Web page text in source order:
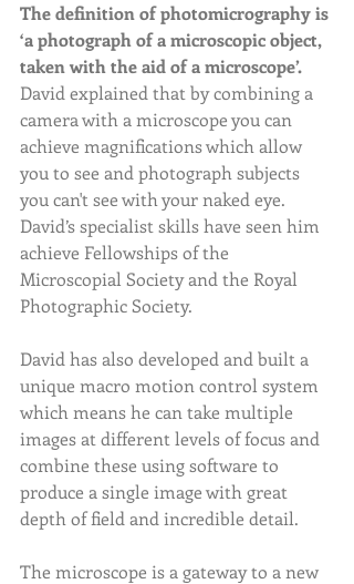
The definition of photomicrography is
‘a photograph of a microscopic object,
taken with the aid of a microscope’.
David explained that by combining a
camera with a microscope you can
achieve magnifications which allow
you to see and photograph subjects
you can't see with your naked eye.
David’s specialist skills have seen him
achieve Fellowships of the
Microscopial Society and the Royal
Photographic Society.
David has also developed and built a
unique macro motion control system
which means he can take multiple
images at different levels of focus and
combine these using software to
produce a single image with great
depth of field and incredible detail.
The microscope is a gateway to a new